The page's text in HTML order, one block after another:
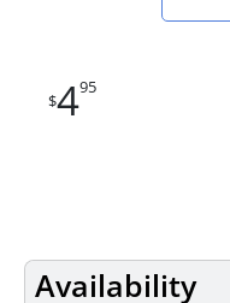
$495
Availability